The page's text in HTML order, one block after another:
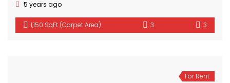
5 years ago
1,150 SqFt (Carpet Area) 3 3
For Rent